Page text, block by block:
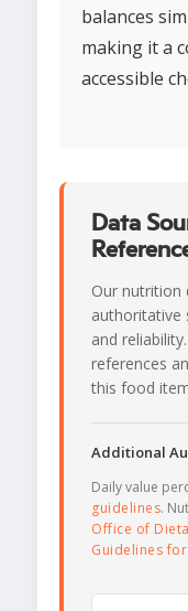
balances
making it a
accessible
Data
Our nutrition
authoritative
and
references
this food
Additional
Daily value
guidelines.
Office of
Guidelines